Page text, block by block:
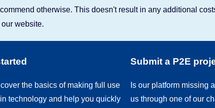
otherwise. This doesn't result in any additional
website.
the basics of making full use
technology and help you quickly
Submit a P2E
Is our platform missing
us through one of our